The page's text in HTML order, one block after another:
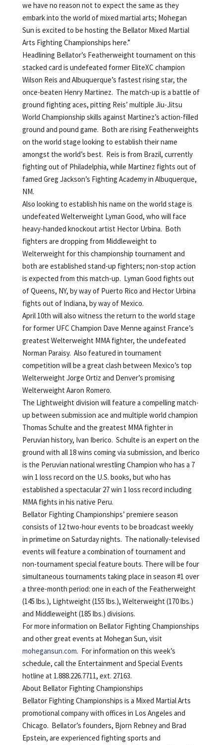
we have no reason not to expect the same as they
embark into the world of mixed martial arts; Mohegan
Sun is excited to be hosting the Bellator Mixed Martial
Arts Fighting Championships here.”
Headlining Bellator’s Featherweight tournament on this
stacked card is undefeated former EliteXC champion
Wilson Reis and Albuquerque’s fastest rising star, the
once-beaten Henry Martinez. The match-up is a battle of
ground fighting aces, pitting Reis’ multiple Jiu-Jitsu
World Championship skills against Martinez’s action-filled
ground and pound game. Both are rising Featherweights
on the world stage looking to establish their name
amongst the world’s best. Reis is from Brazil, currently
fighting out of Philadelphia, while Martinez fights out of
famed Greg Jackson’s Fighting Academy in Albuquerque,
NM.
Also looking to establish his name on the world stage is
undefeated Welterweight Lyman Good, who will face
heavy-handed knockout artist Hector Urbina. Both
fighters are dropping from Middleweight to
Welterweight for this championship tournament and
both are established stand-up fighters; non-stop action
is expected from this match-up. Lyman Good fights out
of Queens, NY, by way of Puerto Rico and Hector Urbina
fights out of Indiana, by way of Mexico.
April 10th will also witness the return to the world stage
for former UFC Champion Dave Menne against France’s
greatest Welterweight MMA fighter, the undefeated
Norman Paraisy. Also featured in tournament
competition will be a great clash between Mexico’s top
Welterweight Jorge Ortiz and Denver’s promising
Welterweight Aaron Romero.
The Lightweight division will feature a compelling match-
up between submission ace and multiple world champion
Thomas Schulte and the greatest MMA fighter in
Peruvian history, Ivan Iberico. Schulte is an expert on the
ground with all 18 wins coming via submission, and Iberico
is the Peruvian national wrestling Champion who has a 7
win 1 loss record on the U.S. books, but who has
established a spectacular 27 win 1 loss record including
MMA fights in his native Peru.
Bellator Fighting Championships’ premiere season
consists of 12 two-hour events to be broadcast weekly
in primetime on Saturday nights. The nationally-televised
events will feature a combination of tournament and
non-tournament special feature bouts. There will be four
simultaneous tournaments taking place in season #1 over
a three-month period: one in each of the Featherweight
(145 lbs.), Lightweight (155 lbs.), Welterweight (170 lbs.)
and Middleweight (185 lbs.) divisions.
For more information on Bellator Fighting Championships
and other great events at Mohegan Sun, visit
mohegansun.com. For information on this week’s
schedule, call the Entertainment and Special Events
hotline at 1.888.226.7711, ext. 27163.
About Bellator Fighting Championships
Bellator Fighting Championships is a Mixed Martial Arts
promotional company with offices in Los Angeles and
Chicago. Bellator’s founders, Bjorn Rebney and Brad
Epstein, are experienced fighting sports and